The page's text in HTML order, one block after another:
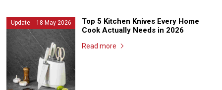
Update 18 May 2026
Top 5 Kitchen Knives Every Home
Cook Actually Needs in 2026
Read more